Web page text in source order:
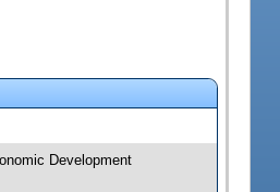
Development